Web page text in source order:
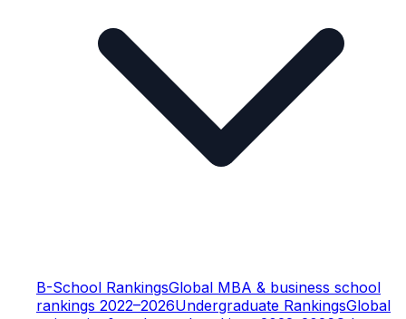
B-School RankingsGlobal MBA & business school
rankings 2022–2026Undergraduate RankingsGlobal